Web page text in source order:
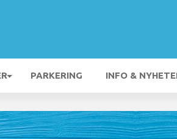
PARKERING INFO &